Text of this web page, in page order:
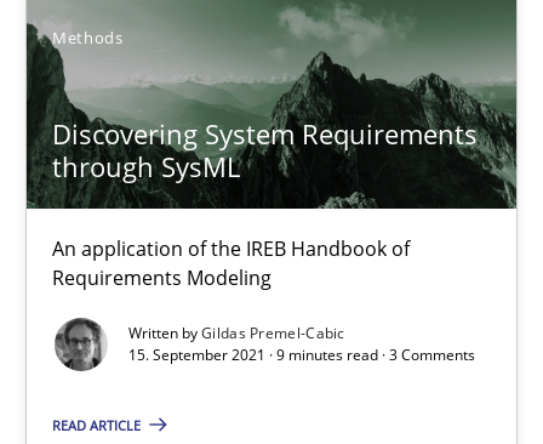
Methods
Discovering System Requirements
through SysML
An application of the IREB Handbook of
Requirements Modeling
Written byGildas Premel-Cabic
15. September 2021 · 9 minutes read · 3 Comments
READ ARTICLE
25.02.2021
41 minutes
How Will It Work?
The Future How Viewpoint.
Methods